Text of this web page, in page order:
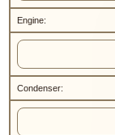
Engine:
Condenser: